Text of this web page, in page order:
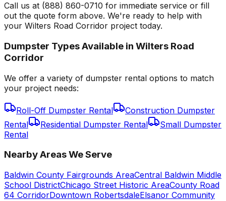
Call us at (888) 860-0710 for immediate service or fill
out the quote form above. We're ready to help with
your Wilters Road Corridor project today.
Dumpster Types Available in Wilters Road
Corridor
We offer a variety of dumpster rental options to match
your project needs:
Roll-Off Dumpster Rental
Construction Dumpster
Rental
Residential Dumpster Rental
Small Dumpster
Rental
Nearby Areas We Serve
Baldwin County Fairgrounds AreaCentral Baldwin Middle
School DistrictChicago Street Historic AreaCounty Road
64 CorridorDowntown RobertsdaleElsanor Community